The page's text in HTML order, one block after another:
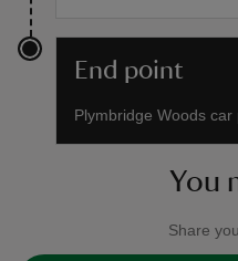
End point
Plymbridge Woods
You
Share